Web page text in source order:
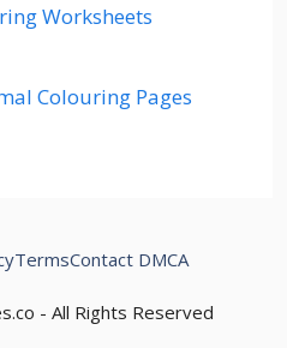
Worksheets
Colouring Pages
- All Rights Reserved
TermsContact DMCA